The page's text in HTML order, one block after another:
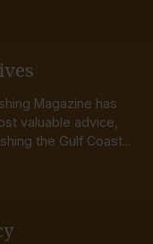
Magazine has
valuable advice,
the Gulf Coast...